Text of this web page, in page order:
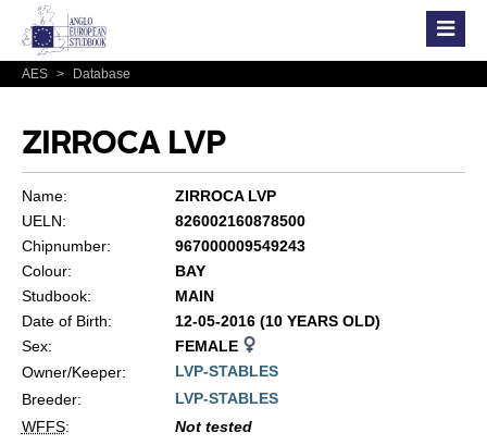
AES > Database
ZIRROCA LVP
Name:
ZIRROCA LVP
UELN:
826002160878500
Chipnumber:
967000009549243
Colour:
BAY
Studbook:
MAIN
Date of Birth:
12-05-2016 (10 YEARS OLD)
Sex:
FEMALE
Owner/Keeper:
LVP-STABLES
Breeder:
LVP-STABLES
WFFS: Not tested